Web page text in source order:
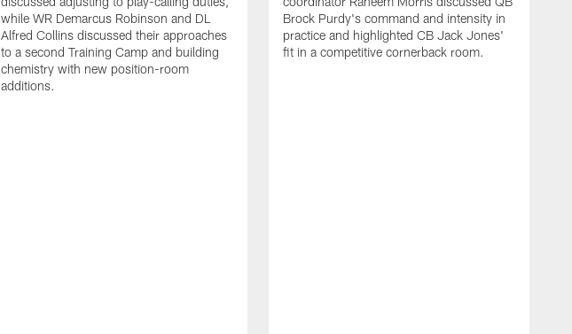
while WR Demarcus Robinson and DL
Alfred Collins discussed their approaches
to a second Training Camp and building
chemistry with new position-room
additions.
Brock Purdy's command and intensity in
practice and highlighted CB Jack Jones'
fit in a competitive cornerback room.